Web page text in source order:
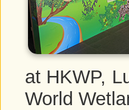
at HKWP,
World